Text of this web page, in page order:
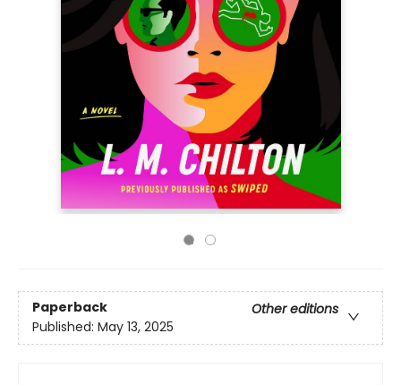
Paperback
Other editions
Published: May 13, 2025